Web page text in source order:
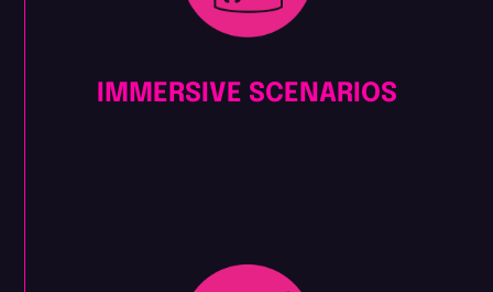
IMMERSIVE SCENARIOS